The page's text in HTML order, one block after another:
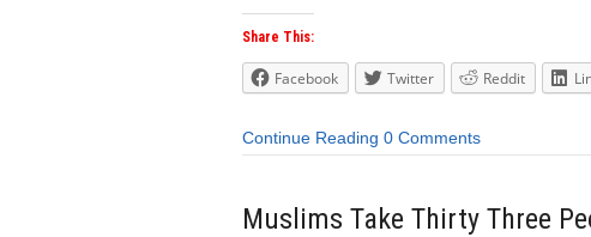
Share This:
Facebook Twitter Reddit
Continue Reading 0 Comments
Muslims Take Thirty Three